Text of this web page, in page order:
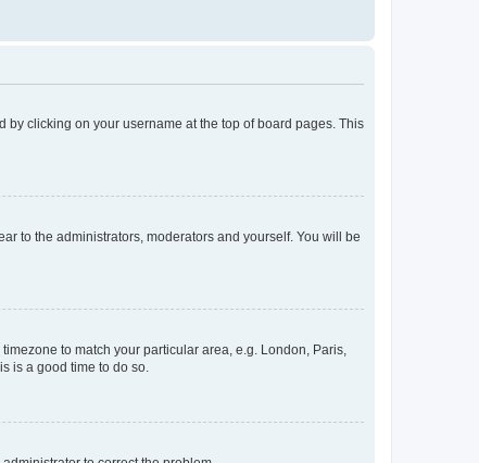
by clicking on your username at the top of board pages. This
to the administrators, moderators and yourself. You will be
to match your particular area, e.g. London, Paris,
is a good time to do so.